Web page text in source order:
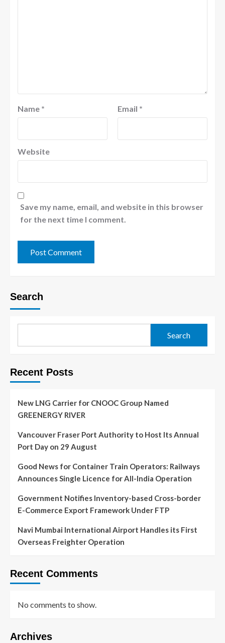
Name * Email *
Website
Save my name, email, and website in this browser
for the next time I comment.
Search
Search
Recent Posts
New LNG Carrier for CNOOC Group Named
GREENERGY RIVER
Vancouver Fraser Port Authority to Host Its Annual
Port Day on 29 August
Good News for Container Train Operators: Railways
Announces Single Licence for All-India Operation
Government Notifies Inventory-based Cross-border
E-Commerce Export Framework Under FTP
Navi Mumbai International Airport Handles its First
Overseas Freighter Operation
Recent Comments
No comments to show.
Archives